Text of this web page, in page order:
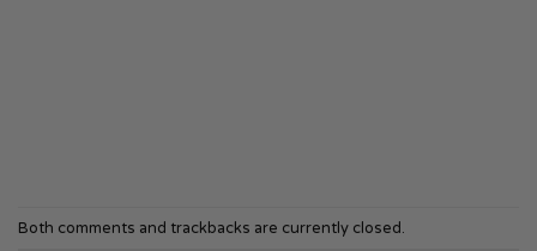
Both comments and trackbacks are currently closed.